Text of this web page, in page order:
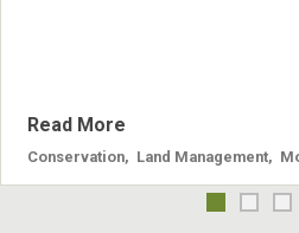
Read More
Conservation Land Management